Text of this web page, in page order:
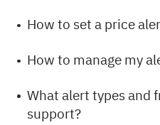
How to set a price
How to manage my
What alert types and
support?